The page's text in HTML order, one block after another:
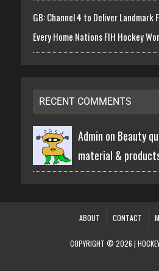
GB: Channel 4 to Deliver
Every Home Nations FIH Hockey
RECENT COMMENTS
Admin on Beauty
material &
ABOUT CONTACT
COPYRIGHT © 2026 |